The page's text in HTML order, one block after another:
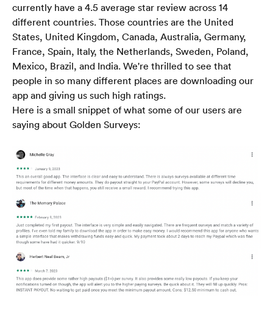
Trang chủ
Câu hỏi thường gặp
currently have a 4.5 average star review across 14
different countries. Those countries are the United
States, United Kingdom, Canada, Australia, Germany,
France, Spain, Italy, the Netherlands, Sweden, Poland,
Mexico, Brazil, and India. We're thrilled to see that
people in so many different places are downloading our
app and giving us such high ratings.
Here is a small snippet of what some of our users are
saying about Golden Surveys: